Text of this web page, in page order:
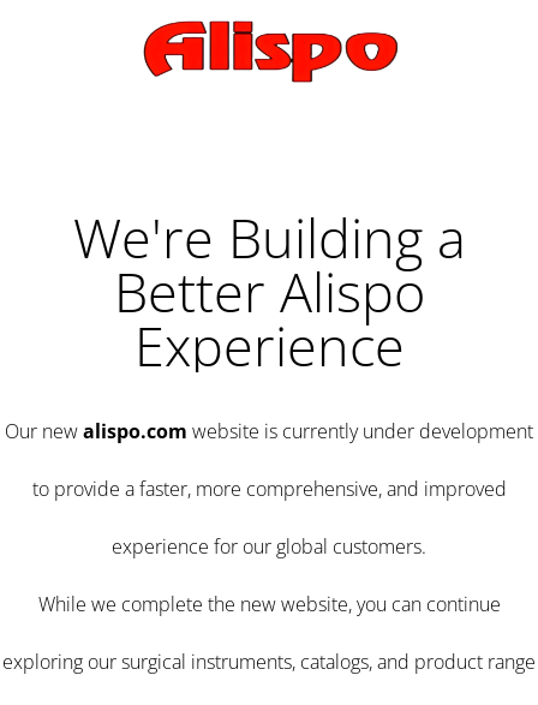
We're Building a
Better Alispo
Experience
Our newalispo.com website is currently under development
to provide a faster, more comprehensive, and improved
experience for our global customers.
While we complete the new website, you can continue
exploring our surgical instruments, catalogs, and product range